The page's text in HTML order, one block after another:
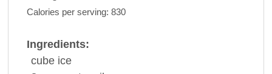
Calories per serving: 830
Ingredients:
cube ice